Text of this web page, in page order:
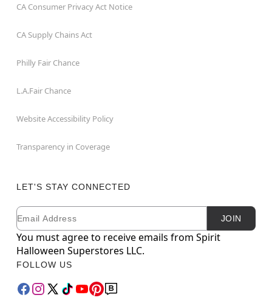
CA Consumer Privacy Act Notice
CA Supply Chains Act
Philly Fair Chance
L.A.Fair Chance
Website Accessibility Policy
Transparency in Coverage
LET'S STAY CONNECTED
Newsletter Subscription
Email JOIN
You must agree to receive emails from Spirit
Halloween Superstores LLC.
FOLLOW US